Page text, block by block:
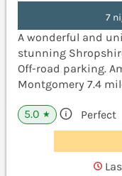
7
A wonderful and
stunning
Off-road parking.
Montgomery 7.4
5.0 ★ Perfect